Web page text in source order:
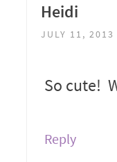
Heidi
JULY 11, 2013
So cute!
Reply